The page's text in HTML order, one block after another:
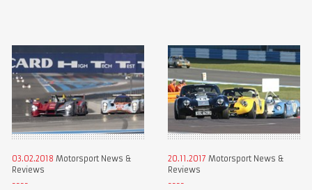
03.02.2018 Motorsport News &
Reviews
20.11.2017 Motorsport News &
Reviews